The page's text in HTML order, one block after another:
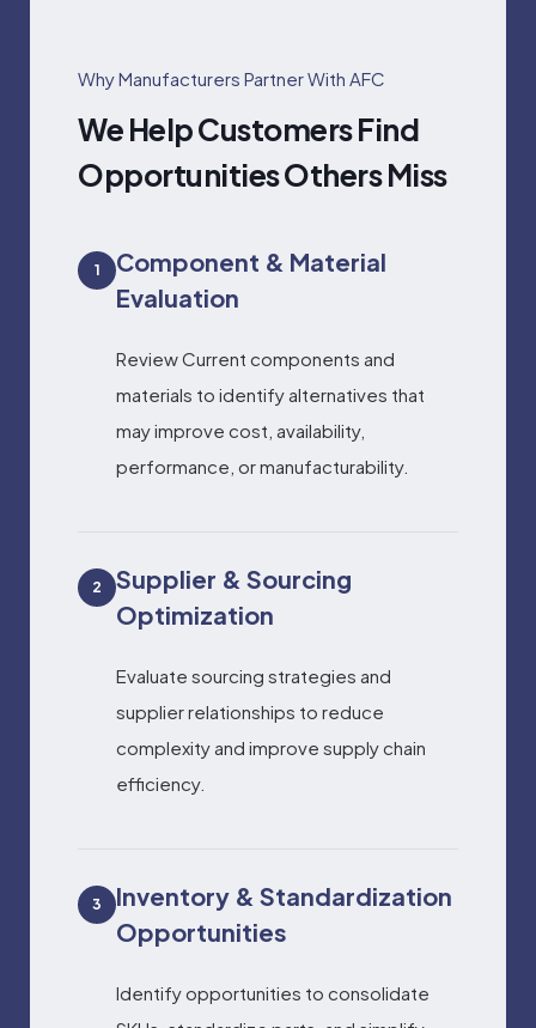
Why Manufacturers Partner With AFC
We Help Customers Find
Opportunities Others Miss
1
Component & Material
Evaluation
Review Current components and
materials to identify alternatives that
may improve cost, availability,
performance, or manufacturability.
2
Supplier & Sourcing
Optimization
Evaluate sourcing strategies and
supplier relationships to reduce
complexity and improve supply chain
efficiency.
3
Inventory & Standardization
Opportunities
Identify opportunities to consolidate